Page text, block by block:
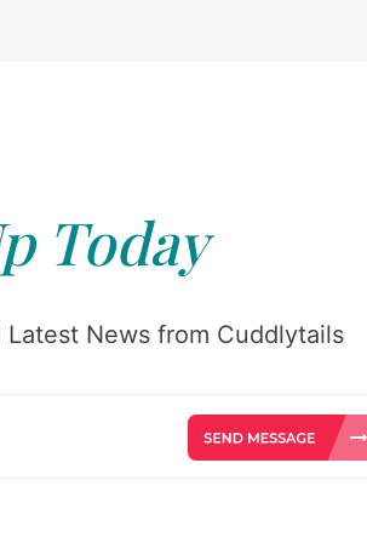
Today
News from Cuddlytails